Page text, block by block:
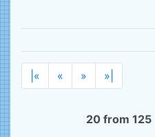
|« « » »|
20 from 125